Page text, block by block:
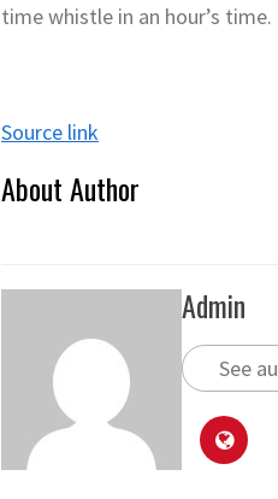
time whistle in an hour’s
Source link
About Author
Admin
See